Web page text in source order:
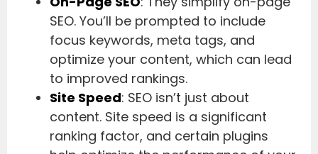
SEO. You’ll be prompted to include
focus keywords, meta tags, and
optimize your content, which can lead
to improved rankings.
Site Speed: SEO isn’t just about
content. Site speed is a significant
ranking factor, and certain plugins